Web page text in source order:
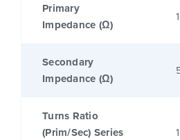
Primary
Impedance (Ω)
Secondary
Impedance (Ω)
Turns Ratio
(Prim/Sec) Series